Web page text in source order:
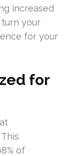
increased
your
for your
for
of